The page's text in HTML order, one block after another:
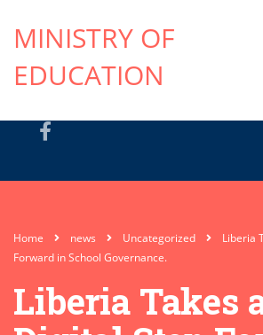
MINISTRY OF
EDUCATION
Home news Uncategorized
Liberia
Forward in School Governance.
Liberia Takes